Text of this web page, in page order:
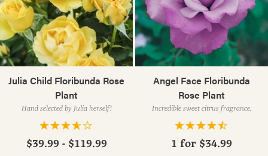
Julia Child Floribunda Rose
Plant
Hand selected by Julia herself!
$39.99 - $119.99
Angel Face Floribunda
Rose Plant
Incredible sweet citrus fragrance.
1 for $34.99